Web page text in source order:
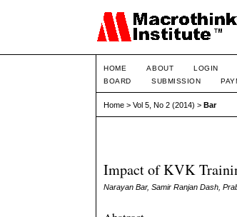
HOME ABOUT LOGIN
BOARD
SUBMISSION
Home >Vol 5, No 2 (2014) >Bar
Impact of KVK
Narayan Bar, Samir Ranjan Dash,